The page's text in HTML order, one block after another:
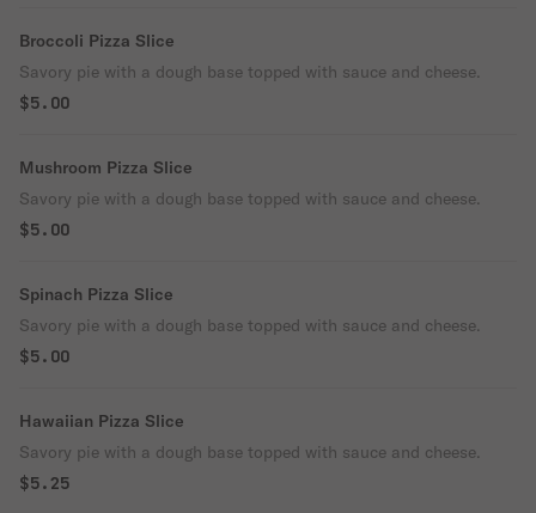
Broccoli Pizza Slice
Savory pie with a dough base topped with sauce and cheese.
$5.00
Mushroom Pizza Slice
Savory pie with a dough base topped with sauce and cheese.
$5.00
Spinach Pizza Slice
Savory pie with a dough base topped with sauce and cheese.
$5.00
Hawaiian Pizza Slice
Savory pie with a dough base topped with sauce and cheese.
$5.25